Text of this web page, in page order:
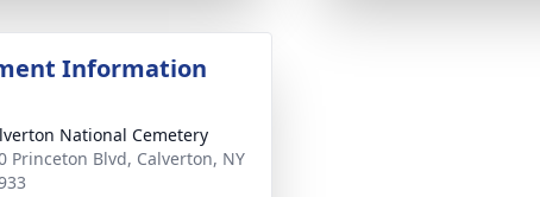
Information
National Cemetery
Princeton Blvd, Calverton, NY